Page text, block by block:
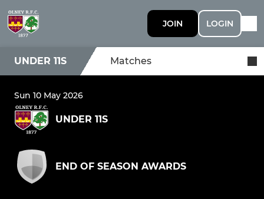
JOIN LOGIN
UNDER 11S Matches
Sun 10 May 2026
UNDER 11S
END OF SEASON AWARDS